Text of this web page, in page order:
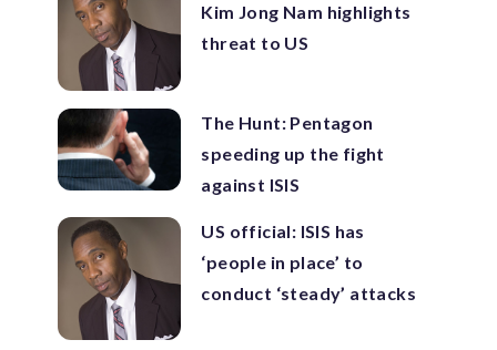
Kim Jong Nam highlights
threat to US
The Hunt: Pentagon
speeding up the fight
against ISIS
US official: ISIS has
‘people in place’ to
conduct ‘steady’ attacks